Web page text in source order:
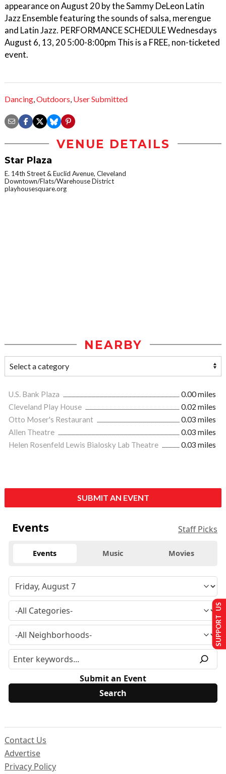
appearance on August 20 by the Sammy DeLeon Latin
Jazz Ensemble featuring the sounds of salsa, merengue
and Latin Jazz. PERFORMANCE SCHEDULE Wednesdays
August 6, 13, 20 5:00-8:00pm This is a FREE, non-ticketed
event.
Dancing,Outdoors, User Submitted
VENUE DETAILS
Star Plaza
E. 14th Street & Euclid Avenue, Cleveland
Downtown/Flats/Warehouse District
playhousesquare.org
NEARBY
U.S. Bank Plaza
0.00 miles
Cleveland Play House
0.02 miles
Otto Moser's Restaurant
0.03 miles
Allen Theatre
0.03 miles
Helen Rosenfeld Lewis Bialosky Lab Theatre
0.03 miles
SUBMIT AN EVENT
Events Staff Picks
Events Music Movies
Submit an Event
Contact Us
Advertise
Privacy Policy
SUPPORT US